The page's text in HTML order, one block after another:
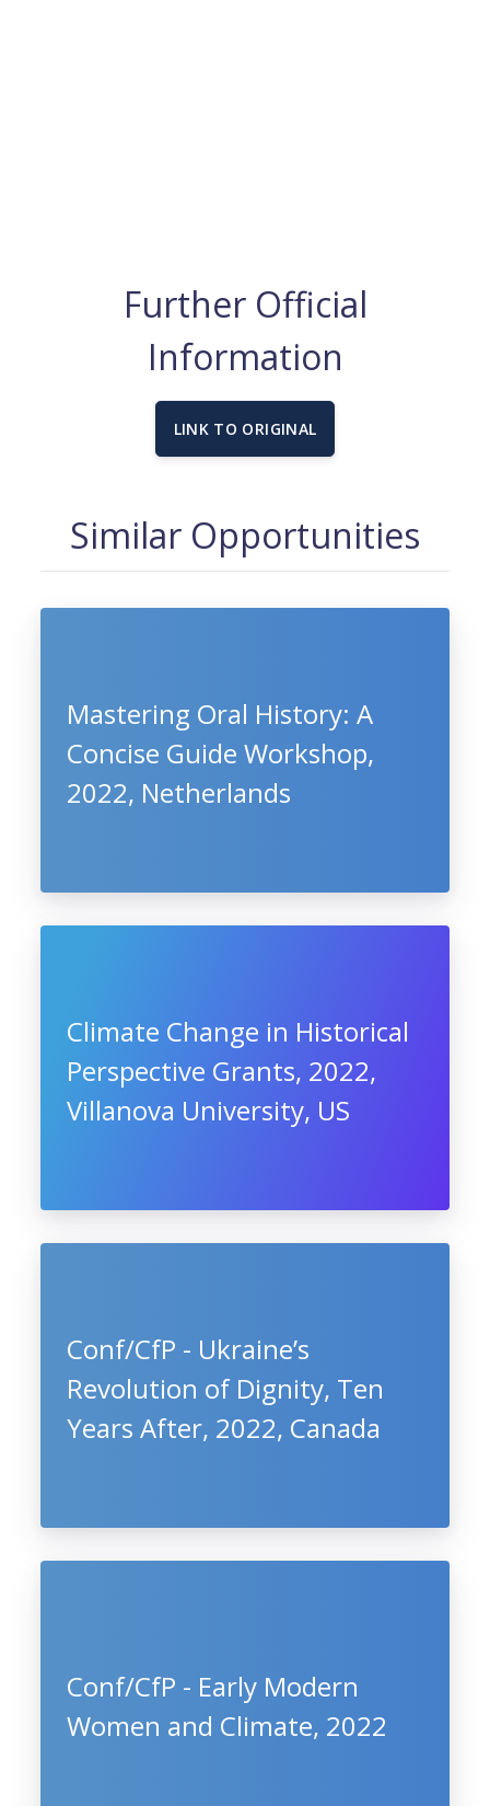
Further Official
Information
LINK TO ORIGINAL
Similar Opportunities
Mastering Oral History: A
Concise Guide Workshop,
2022, Netherlands
Climate Change in Historical
Perspective Grants, 2022,
Villanova University, US
Conf/CfP - Ukraine’s
Revolution of Dignity, Ten
Years After, 2022, Canada
Conf/CfP - Early Modern
Women and Climate, 2022